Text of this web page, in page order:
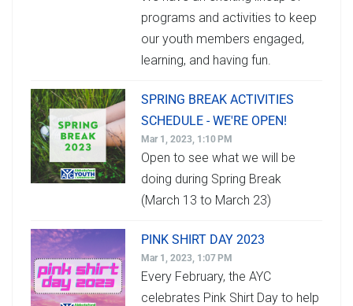
programs and activities to keep
our youth members engaged,
learning, and having fun.
SPRING BREAK ACTIVITIES
SCHEDULE - WE'RE OPEN!
Mar 1, 2023, 1:10 PM
Open to see what we will be
doing during Spring Break
(March 13 to March 23)
PINK SHIRT DAY 2023
Mar 1, 2023, 1:07 PM
Every February, the AYC
celebrates Pink Shirt Day to help